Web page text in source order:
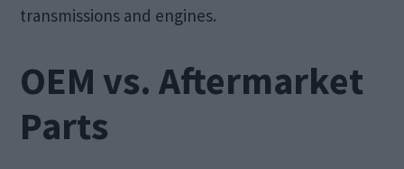
transmissions and engines.
OEM vs. Aftermarket
Parts